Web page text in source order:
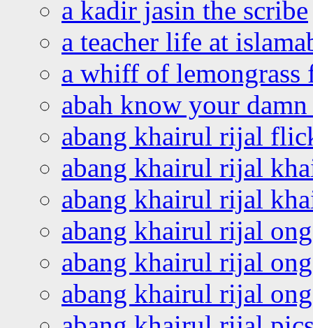
a kadir jasin the scribe
a teacher life at
a whiff of lemongrass
abah know your
abang khairul rijal
abang khairul rijal
abang khairul rijal
abang khairul rijal
abang khairul rijal
abang khairul rijal